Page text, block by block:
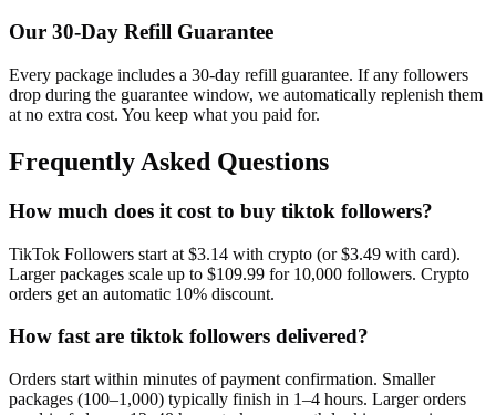
Our 30-Day Refill Guarantee
Every package includes a 30-day refill guarantee. If any followers
drop during the guarantee window, we automatically replenish them
at no extra cost. You keep what you paid for.
Frequently Asked Questions
How much does it cost to buy tiktok followers?
TikTok Followers start at $3.14 with crypto (or $3.49 with card).
Larger packages scale up to $109.99 for 10,000 followers. Crypto
orders get an automatic 10% discount.
How fast are tiktok followers delivered?
Orders start within minutes of payment confirmation. Smaller
packages (100–1,000) typically finish in 1–4 hours. Larger orders